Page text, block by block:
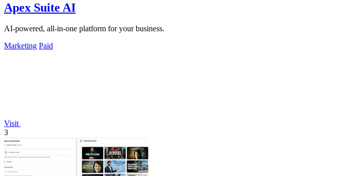
Apex Suite AI
AI-powered, all-in-one platform for your business.
Marketing Paid
Visit
3